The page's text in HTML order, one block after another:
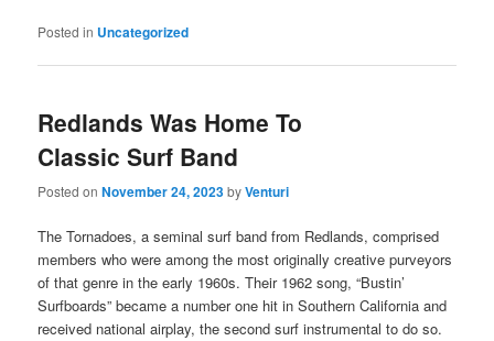
Posted in Uncategorized
Redlands Was Home To
Classic Surf Band
Posted onNovember 24, 2023byVenturi
The Tornadoes, a seminal surf band from Redlands, comprised
members who were among the most originally creative purveyors
of that genre in the early 1960s. Their 1962 song, “Bustin’
Surfboards” became a number one hit in Southern California and
received national airplay, the second surf instrumental to do so.